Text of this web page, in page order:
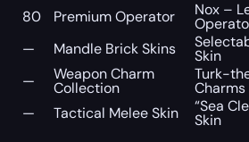
80
Premium Operator Nox –
—
Mandle Brick Skins
Skin
—
Weapon Charm
Collection
Turk-
Charms
—
Tactical Melee Skin “Sea
Skin